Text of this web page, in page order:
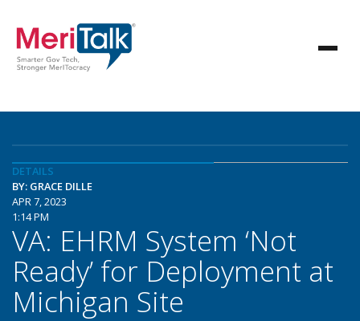
DETAILS
BY: GRACE DILLE
APR 7, 2023
1:14 PM
VA: EHRM System ‘Not
Ready’ for Deployment at
Michigan Site